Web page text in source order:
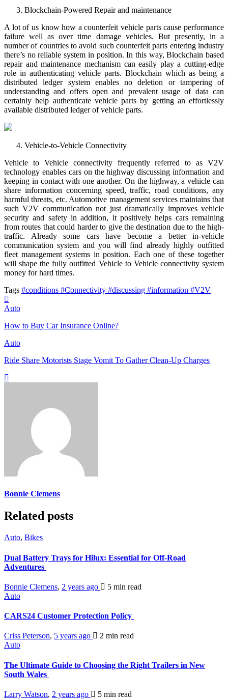
Blockchain-Powered Repair and maintenance
A lot of us know how a counterfeit vehicle parts cause performance
failure well as over time damage vehicles. But presently, in a
number of countries to avoid such counterfeit parts entering industry
there’s no reliable system in position. In this way, Blockchain based
repair and maintenance mechanism can easily play a cutting-edge
role in authenticating vehicle parts. Blockchain which as being a
distributed ledger system enables no deletion or tampering of
understanding and offers open and prevalent usage of data can
certainly help authenticate vehicle parts by getting an effortlessly
available distributed ledger of vehicle parts.
Vehicle-to-Vehicle Connectivity
Vehicle to Vehicle connectivity frequently referred to as V2V
technology enables cars on the highway discussing information and
keeping in contact with one another. On the highway, a vehicle can
share information concerning speed, traffic, road conditions, any
harmful threats, etc. Automotive management services maintains that
such V2V communication not just dramatically improves vehicle
security and safety in addition, it positively helps cars remaining
from routes that could harder to give the destination due to the high-
traffic. Already some cars have become a better in-vehicle
communication system and you will find already highly outfitted
fleet management systems in position. Each one of these together
will shape the fully outfitted Vehicle to Vehicle connectivity system
money for hard times.
Tags #conditions #Connectivity #discussing #information #V2V
Auto
How to Buy Car Insurance Online?
Auto
Ride Share Motorists Stage Vomit To Gather Clean-Up Charges
Bonnie Clemens
Related posts
Auto, Bikes
Dual Battery Trays for Hilux: Essential for Off-Road
Adventures
Bonnie Clemens, 2 years ago 5 min read
Auto
CARS24 Customer Protection Policy
Criss Peterson, 5 years ago 2 min read
Auto
The Ultimate Guide to Choosing the Right Trailers in New
South Wales
Larry Watson, 2 years ago 5 min read